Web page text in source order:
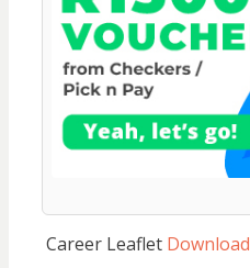
Career Leaflet Download